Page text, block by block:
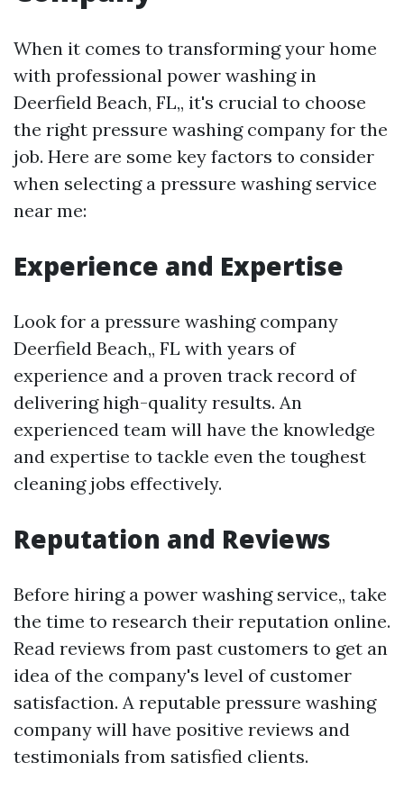
When it comes to transforming your home
with professional power washing in
Deerfield Beach, FL,, it's crucial to choose
the right pressure washing company for the
job. Here are some key factors to consider
when selecting a pressure washing service
near me:
Experience and Expertise
Look for a pressure washing company
Deerfield Beach,, FL with years of
experience and a proven track record of
delivering high-quality results. An
experienced team will have the knowledge
and expertise to tackle even the toughest
cleaning jobs effectively.
Reputation and Reviews
Before hiring a power washing service,, take
the time to research their reputation online.
Read reviews from past customers to get an
idea of the company's level of customer
satisfaction. A reputable pressure washing
company will have positive reviews and
testimonials from satisfied clients.